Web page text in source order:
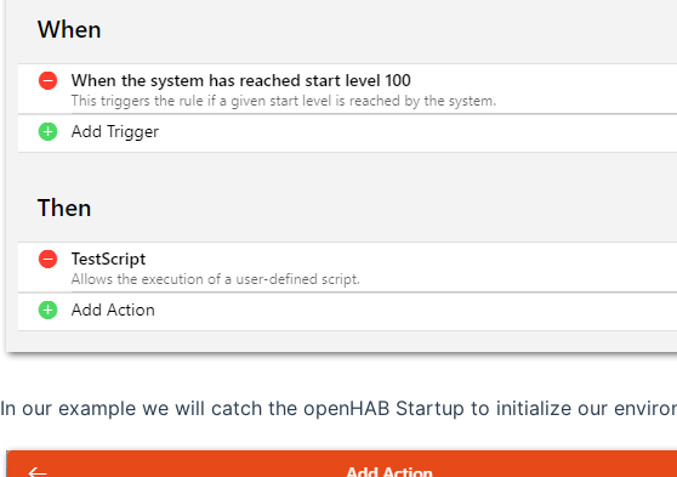
In our example we will catch the openHAB Startup to initialize our